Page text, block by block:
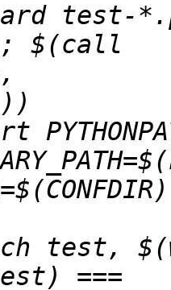
test-
test,